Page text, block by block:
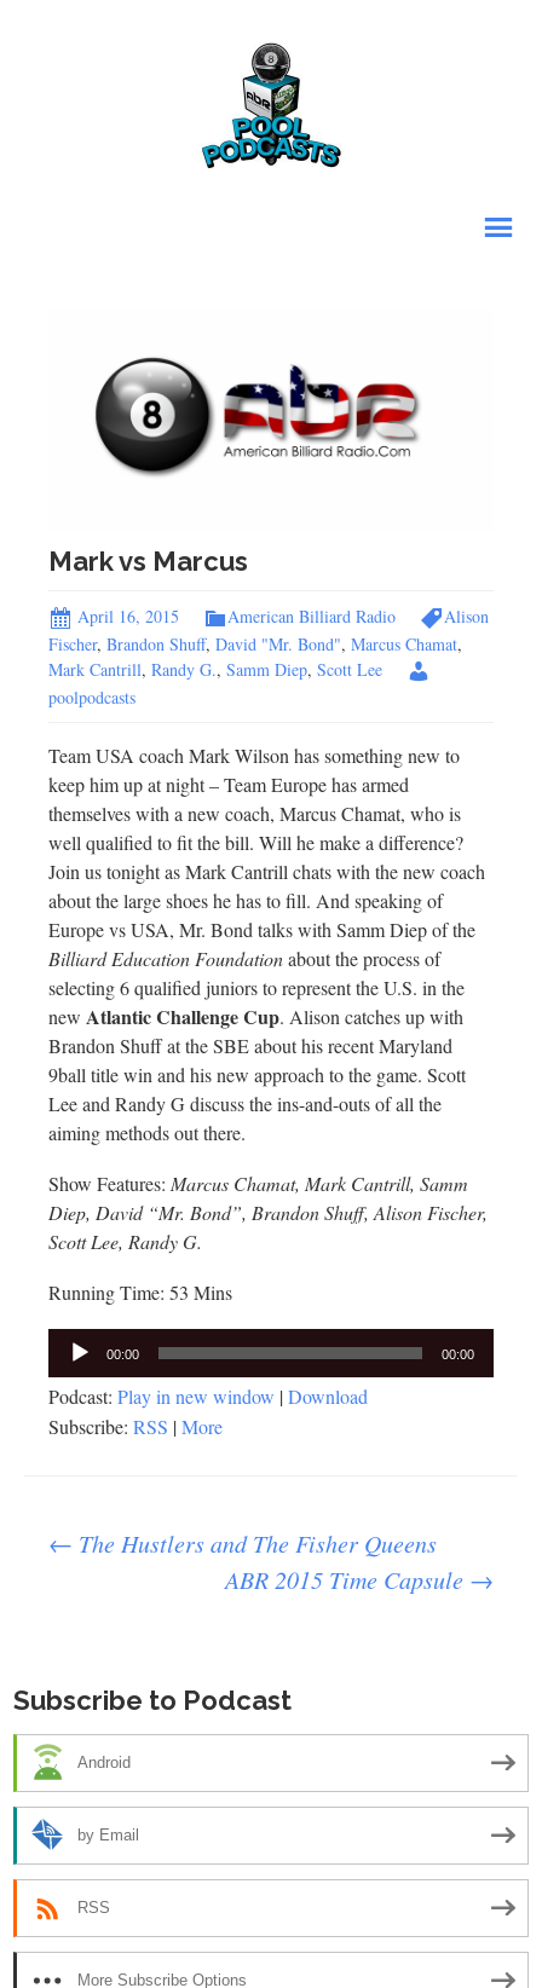
Mark vs Marcus
April 16, 2015 American Billiard Radio
Alison
Fischer, Brandon Shuff, David "Mr. Bond", Marcus Chamat,
Mark Cantrill, Randy G., Samm Diep, Scott Lee
poolpodcasts
Team USA coach Mark Wilson has something new to
keep him up at night – Team Europe has armed
themselves with a new coach, Marcus Chamat, who is
well qualified to fit the bill. Will he make a difference?
Join us tonight as Mark Cantrill chats with the new coach
about the large shoes he has to fill. And speaking of
Europe vs USA, Mr. Bond talks with Samm Diep of the
Billiard Education Foundationabout the process of
selecting 6 qualified juniors to represent the U.S. in the
new Atlantic Challenge Cup. Alison catches up with
Brandon Shuff at the SBE about his recent Maryland
9ball title win and his new approach to the game. Scott
Lee and Randy G discuss the ins-and-outs of all the
aiming methods out there.
Show Features: Marcus Chamat, Mark Cantrill, Samm
Diep, David “Mr. Bond”, Brandon Shuff, Alison Fischer,
Scott Lee, Randy G.
Running Time: 53 Mins
Audio
Player
00:00 00:00
Podcast: Play in new window |Download
Subscribe: RSS |More
Post
← The Hustlers and The Fisher Queens
ABR 2015 Time Capsule →
Subscribe to Podcast
Android
by Email
RSS
More Subscribe Options